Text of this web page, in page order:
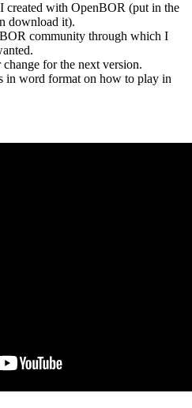
created with OpenBOR (put in the
download it).
community through which I
for the next version.
in word format on how to play in